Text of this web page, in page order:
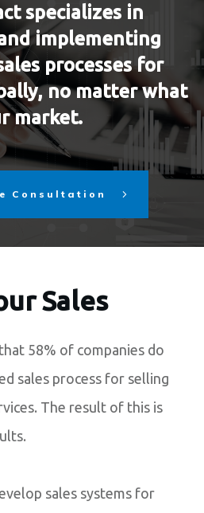
specializes in
implementing
processes for
no matter what
market.
Consultation
Sales
58% of companies do
sales process for selling
The result of this is
sales systems for